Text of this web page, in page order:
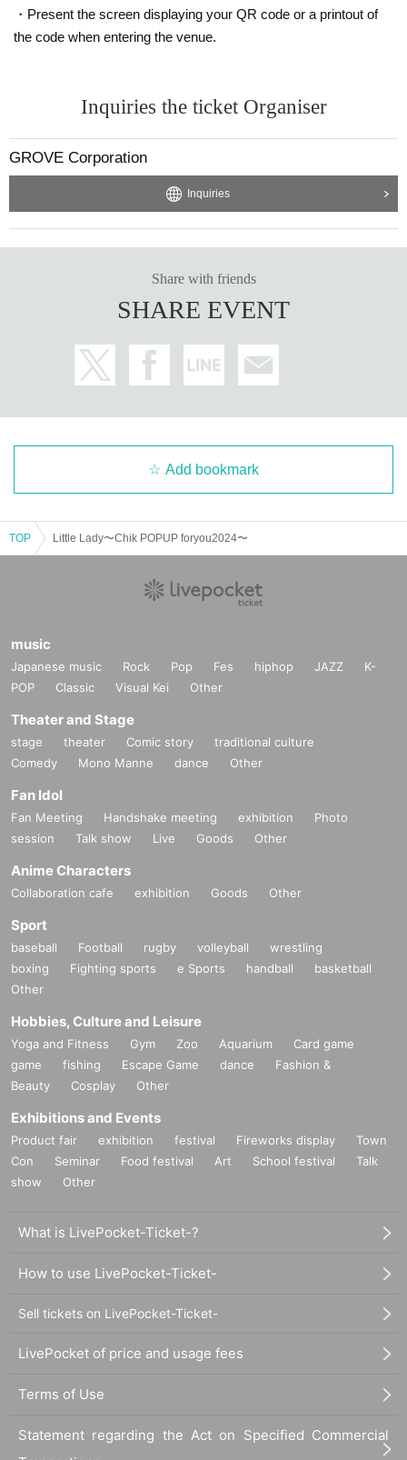
・Present the screen displaying your QR code or a printout of
the code when entering the venue.
Inquiries the ticket Organiser
GROVE Corporation
Inquiries
Share with friends
SHARE EVENT
Add bookmark
TOP Little Lady〜Chik POPUP foryou2024〜
music
Japanese music Rock Pop Fes hiphop JAZZ
K-
POP
Classic Visual Kei Other
Theater and Stage
stage theater Comic story
traditional culture
Comedy
Mono Manne dance Other
Fan Idol
Fan Meeting Handshake meeting exhibition
Photo
session
Talk show Live Goods Other
Anime Characters
Collaboration cafe exhibition Goods Other
Sport
baseball Football rugby volleyball
wrestling
boxing
Fighting sports e Sports handball
basketball
Other
Hobbies, Culture and Leisure
Yoga and Fitness Gym Zoo Aquarium
Card game
game
fishing Escape Game dance
Fashion &
Beauty
Cosplay Other
Exhibitions and Events
Product fair exhibition festival Fireworks display
Town
Con
Seminar Food festival Art School festival
Talk
show
Other
What is LivePocket-Ticket-?
How to use LivePocket-Ticket-
Sell tickets on LivePocket-Ticket-
LivePocket of price and usage fees
Terms of Use
Statement regarding the Act on Specified Commercial